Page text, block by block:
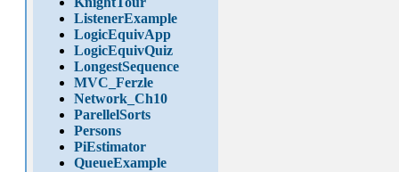
ListenerExample
LogicEquivApp
LogicEquivQuiz
LongestSequence
MVC_Ferzle
Network_Ch10
ParellelSorts
Persons
PiEstimator
QueueExample